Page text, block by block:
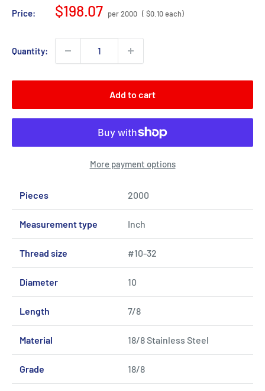
Price:
Sale
$198.07 per 2000 ( $0.10 each)
Quantity:
Add to cart
More payment options
Pieces 2000
Measurement type Inch
Thread size #10-32
Diameter 10
Length 7/8
Material 18/8 Stainless Steel
Grade 18/8